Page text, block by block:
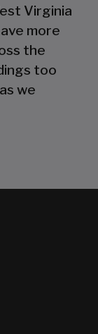
Virginia
more
the
too
we